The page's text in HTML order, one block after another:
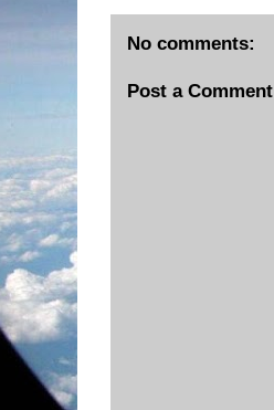
No comments:
Post a Comment